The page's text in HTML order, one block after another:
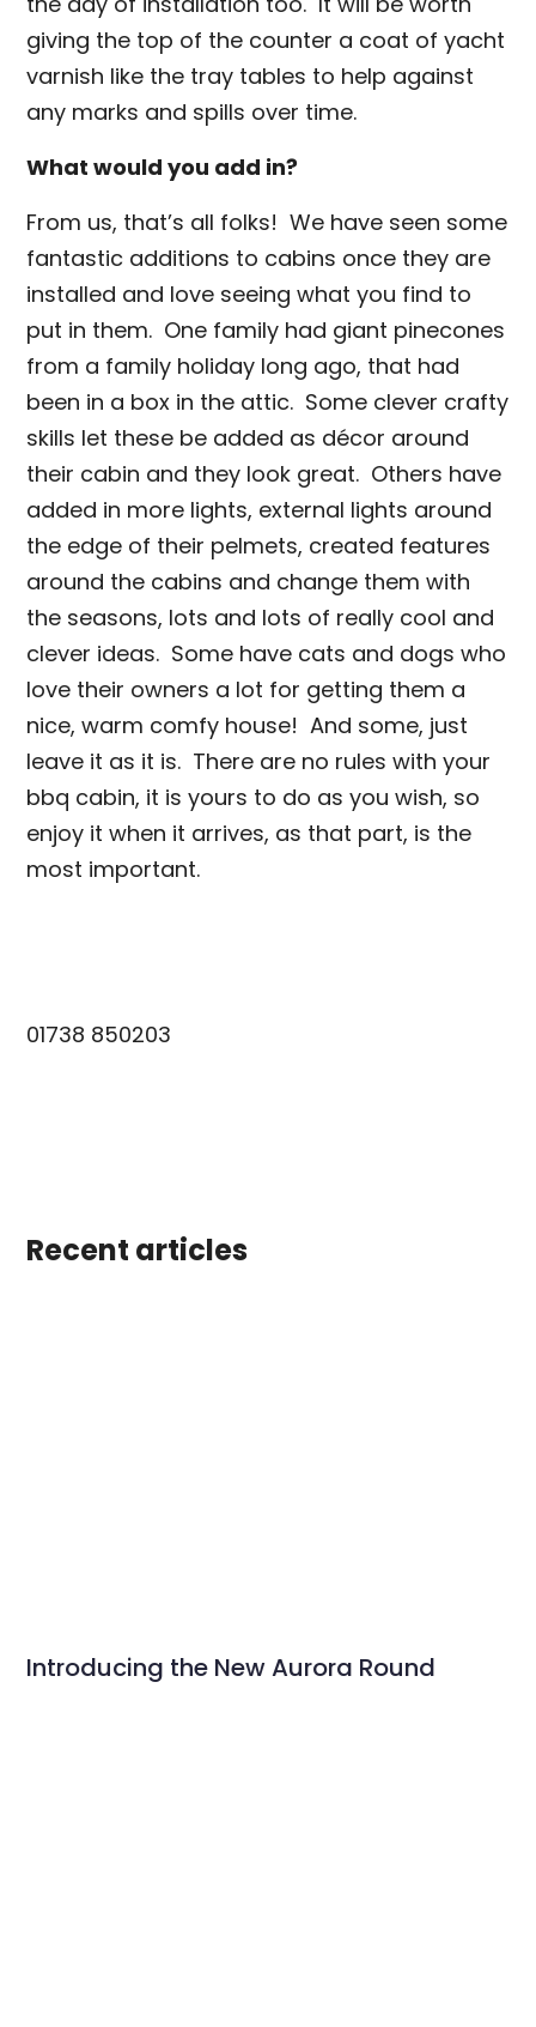
Recent articles
Introducing the New Aurora Round
giving the top of the counter a coat of yacht
varnish like the tray tables to help against
any marks and spills over time.
What would you add in?
From us, that’s all folks! We have seen some
fantastic additions to cabins once they are
installed and love seeing what you find to
put in them. One family had giant pinecones
from a family holiday long ago, that had
been in a box in the attic. Some clever crafty
skills let these be added as décor around
their cabin and they look great. Others have
added in more lights, external lights around
the edge of their pelmets, created features
around the cabins and change them with
the seasons, lots and lots of really cool and
clever ideas. Some have cats and dogs who
love their owners a lot for getting them a
nice, warm comfy house! And some, just
leave it as it is. There are no rules with your
bbq cabin, it is yours to do as you wish, so
enjoy it when it arrives, as that part, is the
most important.
01738 850203